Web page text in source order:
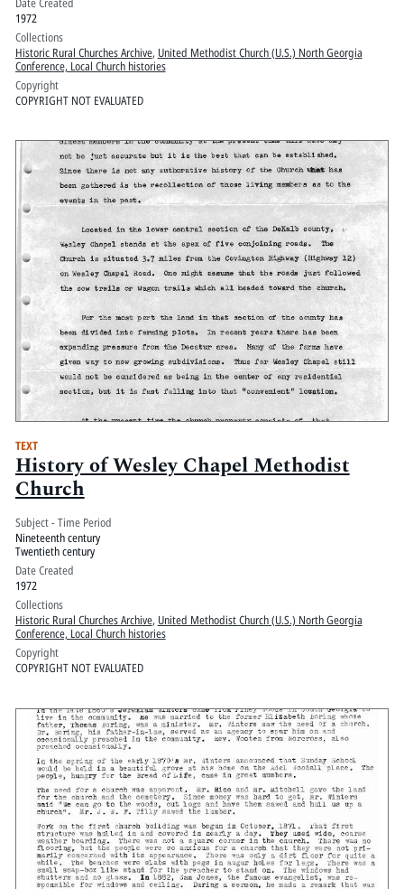
1972
Collections
Historic Rural Churches Archive, United Methodist Church (U.S.) North Georgia
Conference, Local Church histories
Copyright
COPYRIGHT NOT EVALUATED
TEXT
History of Wesley Chapel Methodist
Church
Subject - Time Period
Nineteenth century
Twentieth century
Date Created
1972
Collections
Historic Rural Churches Archive, United Methodist Church (U.S.) North Georgia
Conference, Local Church histories
Copyright
COPYRIGHT NOT EVALUATED